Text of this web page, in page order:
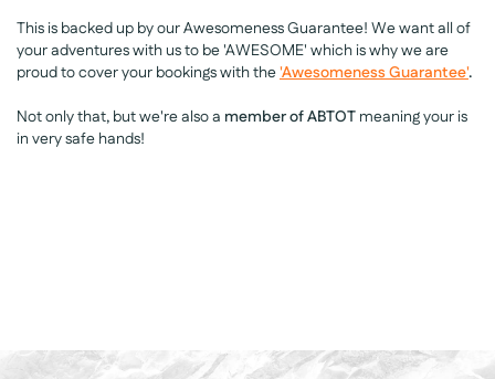
This is backed up by our Awesomeness Guarantee! We want all of
your adventures with us to be 'AWESOME' which is why we are
proud to cover your bookings with the'Awesomeness Guarantee'.
Not only that, but we're also a member of ABTOT meaning your is
in very safe hands!